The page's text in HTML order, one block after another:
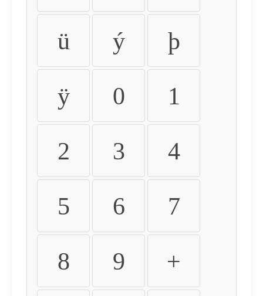
ü ý þ
ÿ 0 1
2 3 4
5 6 7
8 9 +